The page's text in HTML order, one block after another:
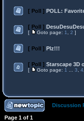
[ Poll ] POLL:
[ Poll ]
[ Goto page: 1 2 ]
[ Poll ] Plz!!!
[ Poll ] Starscape 3D
[ Goto page: 1 3 4
Discussion
Page 1 of 1